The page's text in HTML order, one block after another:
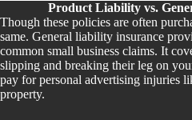
Product Liability vs.
Though these policies are often
same. General liability insurance
common small business claims. It
slipping and breaking their leg on
pay for personal advertising injuries
property.